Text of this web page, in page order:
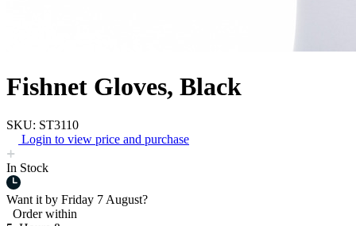
Fishnet Gloves, Black
SKU: ST3110
Login to view price and purchase
In Stock
Want it by Friday 7 August?
Order within